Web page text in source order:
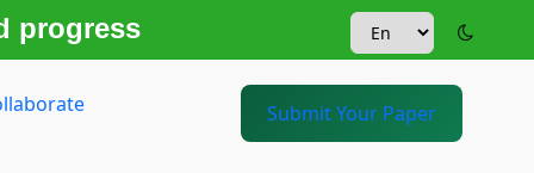
progress
Submit Your Paper